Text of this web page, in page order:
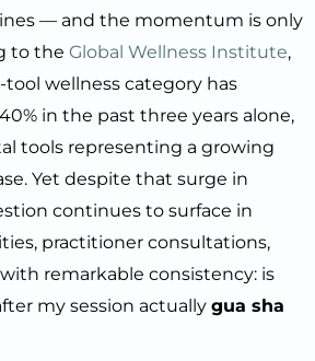
— and the momentum is only
to the Global Wellness Institute,
wellness category has
in the past three years alone,
tools representing a growing
Yet despite that surge in
continues to surface in
practitioner consultations,
remarkable consistency: is
my session actually gua sha